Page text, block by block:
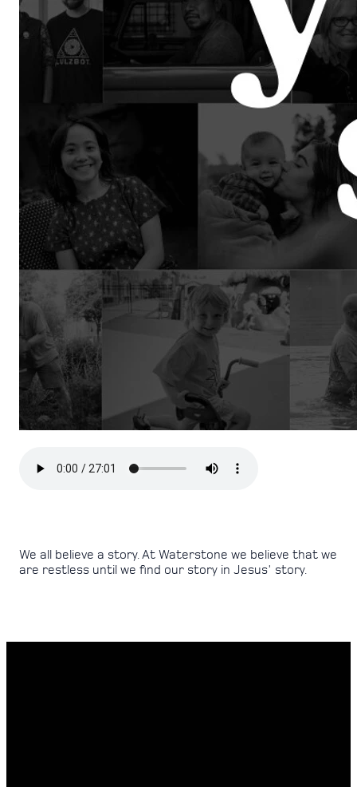
We all believe a story. At Waterstone we believe that we
are restless until we find our story in Jesus' story.